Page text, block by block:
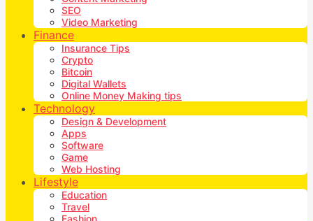
SEO
Video Marketing
Finance
Insurance Tips
Crypto
Bitcoin
Digital Wallets
Online Money Making tips
Technology
Design & Development
Apps
Software
Game
Web Hosting
Lifestyle
Education
Travel
Fashion